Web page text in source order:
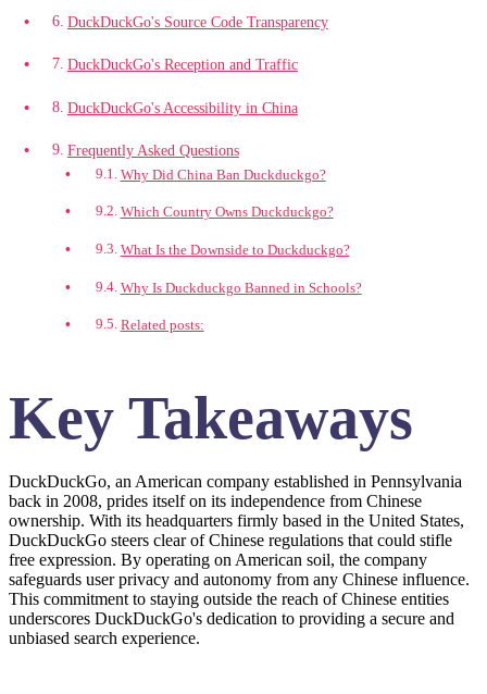
DuckDuckGo's Source Code Transparency
DuckDuckGo's Reception and Traffic
DuckDuckGo's Accessibility in China
Frequently Asked Questions
Why Did China Ban Duckduckgo?
Which Country Owns Duckduckgo?
What Is the Downside to Duckduckgo?
Why Is Duckduckgo Banned in Schools?
Related posts:
Key Takeaways
DuckDuckGo, an American company established in Pennsylvania
back in 2008, prides itself on its independence from Chinese
ownership. With its headquarters firmly based in the United States,
DuckDuckGo steers clear of Chinese regulations that could stifle
free expression. By operating on American soil, the company
safeguards user privacy and autonomy from any Chinese influence.
This commitment to staying outside the reach of Chinese entities
underscores DuckDuckGo's dedication to providing a secure and
unbiased search experience.